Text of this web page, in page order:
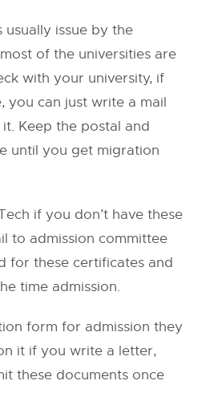
issue by the
of the universities are
with your university, if
you can just write a mail
Keep the postal and
until you get migration
if you don’t have these
to admission committee
for these certificates and
time admission.
form for admission they
it if you write a letter,
these documents once